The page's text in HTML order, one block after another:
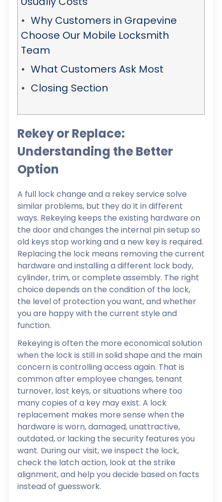
Why Customers in Grapevine
Choose Our Mobile Locksmith
Team
What Customers Ask Most
Closing Section
Rekey or Replace:
Understanding the Better
Option
A full lock change and a rekey service solve
similar problems, but they do it in different
ways. Rekeying keeps the existing hardware on
the door and changes the internal pin setup so
old keys stop working and a new key is required.
Replacing the lock means removing the current
hardware and installing a different lock body,
cylinder, trim, or complete assembly. The right
choice depends on the condition of the lock,
the level of protection you want, and whether
you are happy with the current style and
function.
Rekeying is often the more economical solution
when the lock is still in solid shape and the main
concern is controlling access again. That is
common after employee changes, tenant
turnover, lost keys, or situations where too
many copies of a key may exist. A lock
replacement makes more sense when the
hardware is worn, damaged, unattractive,
outdated, or lacking the security features you
want. During our visit, we inspect the lock,
check the latch action, look at the strike
alignment, and help you decide based on facts
instead of guesswork.